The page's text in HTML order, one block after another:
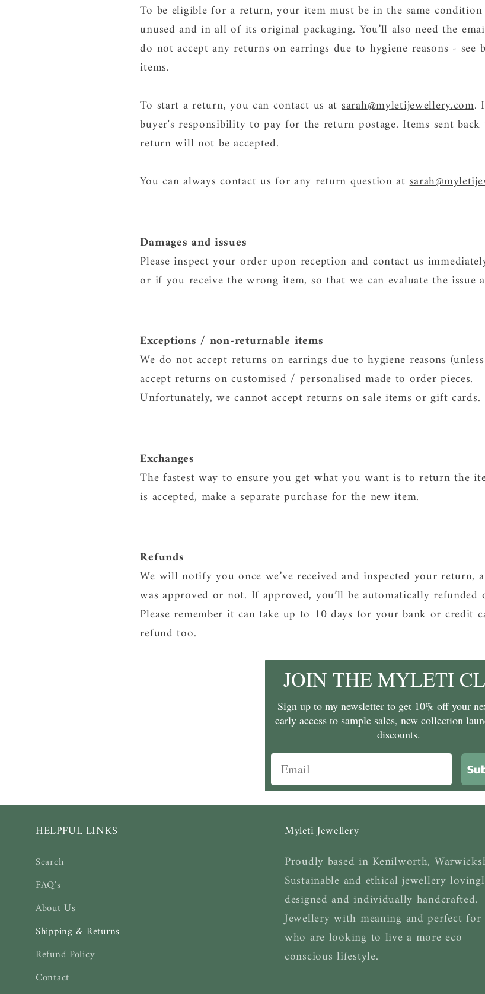
To be eligible for a return, your item must be in the same
unused and in all of its original packaging. You’ll also need the
do not accept any returns on earrings due to hygiene reasons -
items.
To start a return, you can contact us at sarah@myletijewellery.com.
buyer's responsibility to pay for the return postage. Items sent
return will not be accepted.
You can always contact us for any return question at
Damages and issues
Please inspect your order upon reception and contact us
or if you receive the wrong item, so that we can evaluate the issue
Exceptions / non-returnable items
We do not accept returns on earrings due to hygiene reasons
accept returns on customised / personalised made to order pieces.
Unfortunately, we cannot accept returns on sale items or gift cards.
Exchanges
The fastest way to ensure you get what you want is to return the
is accepted, make a separate purchase for the new item.
Refunds
We will notify you once we’ve received and inspected your
was approved or not. If approved, you’ll be automatically
Please remember it can take up to 10 days for your bank or credit
refund too.
JOIN THE MYLETI
Sign up to my newsletter to get 10% off your
early access to sample sales, new collection
discounts.
HELPFUL LINKS
Search
FAQ's
About Us
Shipping & Returns
Refund Policy
Contact
Myleti Jewellery
Proudly based in Kenilworth,
Sustainable and ethical jewellery
designed and individually handcrafted.
Jewellery with meaning and perfect for
who are looking to live a more eco
conscious lifestyle.